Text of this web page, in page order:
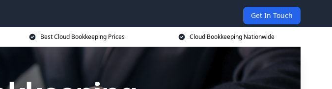
Get In Touch
Best Cloud Bookkeeping Prices Cloud Bookkeeping Nationwide